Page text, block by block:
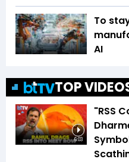
To
AI
TOP
6:03
"RSS